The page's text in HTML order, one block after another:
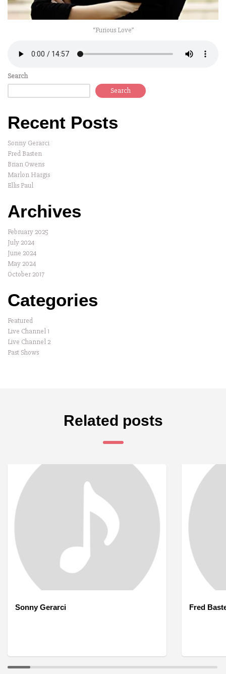
“Furious Love”
Search
Search
Recent Posts
Sonny Gerarci
Fred Basten
Brian Owens
Marlon Hargis
Ellis Paul
Archives
February 2025
July 2024
June 2024
May 2024
October 2017
Categories
Featured
Live Channel 1
Live Channel 2
Past Shows
Related posts
Sonny Gerarci Fred